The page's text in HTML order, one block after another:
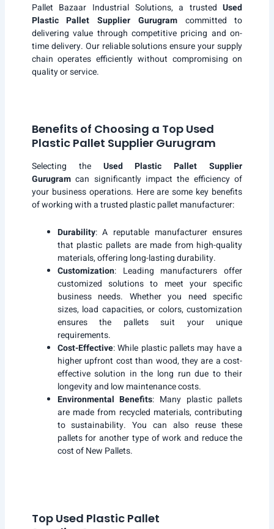
Pallet Bazaar Industrial Solutions, a trustedUsed
Plastic Pallet Supplier Gurugramcommitted to
delivering value through competitive pricing and on-
time delivery. Our reliable solutions ensure your supply
chain operates efficiently without compromising on
quality or service.
Benefits of Choosing a Top Used
Plastic Pallet Supplier Gurugram
Selecting the Used Plastic Pallet Supplier
Gurugram can significantly impact the efficiency of
your business operations. Here are some key benefits
of working with a trusted plastic pallet manufacturer:
Durability: A reputable manufacturer ensures
that plastic pallets are made from high-quality
materials, offering long-lasting durability.
Customization: Leading manufacturers offer
customized solutions to meet your specific
business needs. Whether you need specific
sizes, load capacities, or colors, customization
ensures the pallets suit your unique
requirements.
Cost-Effective: While plastic pallets may have a
higher upfront cost than wood, they are a cost-
effective solution in the long run due to their
longevity and low maintenance costs.
Environmental Benefits: Many plastic pallets
are made from recycled materials, contributing
to sustainability. You can also reuse these
pallets for another type of work and reduce the
cost of New Pallets.
Top Used Plastic Pallet